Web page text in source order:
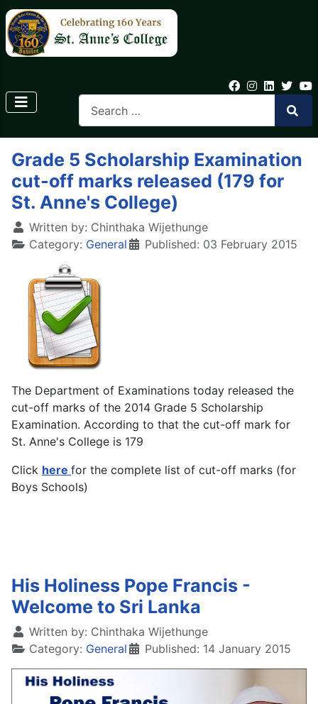
Grade 5 Scholarship Examination
cut-off marks released (179 for
St. Anne's College)
Written by: Chinthaka Wijethunge
Category: General Published: 03 February 2015
The Department of Examinations today released the
cut-off marks of the 2014 Grade 5 Scholarship
Examination. According to that the cut-off mark for
St. Anne's College is 179
Click here for the complete list of cut-off marks (for
Boys Schools)
His Holiness Pope Francis -
Welcome to Sri Lanka
Written by: Chinthaka Wijethunge
Category: General Published: 14 January 2015